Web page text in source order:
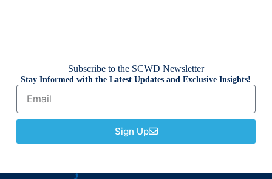
Subscribe to the SCWD Newsletter
Stay Informed with the Latest Updates and Exclusive Insights!
Sign Up